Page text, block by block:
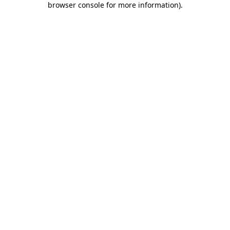
browser console for more information).